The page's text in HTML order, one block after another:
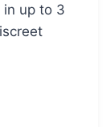
in up to 3